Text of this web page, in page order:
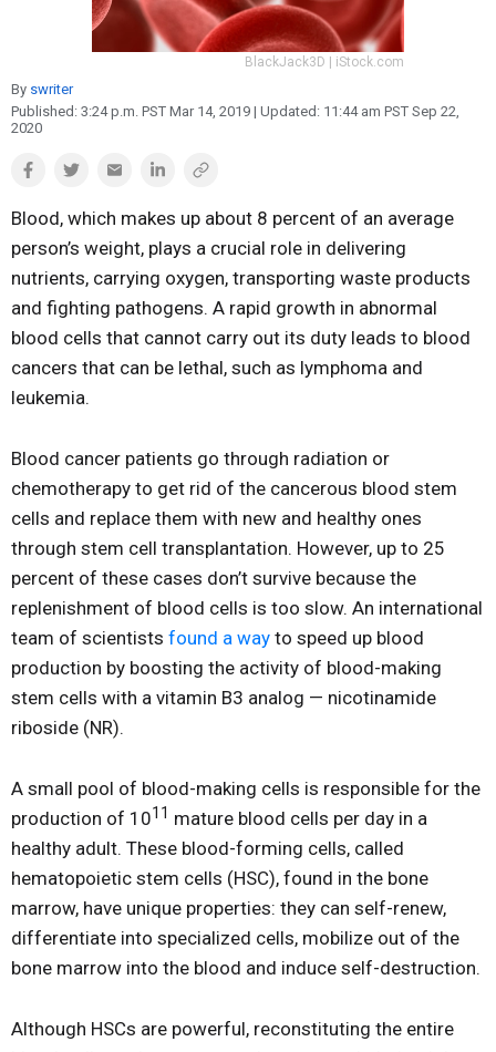
BlackJack3D | iStock.com
By swriter
Published: 3:24 p.m. PST Mar 14, 2019 | Updated: 11:44 am PST Sep 22,
2020
Blood, which makes up about 8 percent of an average
person’s weight, plays a crucial role in delivering
nutrients, carrying oxygen, transporting waste products
and fighting pathogens. A rapid growth in abnormal
blood cells that cannot carry out its duty leads to blood
cancers that can be lethal, such as lymphoma and
leukemia.
Blood cancer patients go through radiation or
chemotherapy to get rid of the cancerous blood stem
cells and replace them with new and healthy ones
through stem cell transplantation. However, up to 25
percent of these cases don’t survive because the
replenishment of blood cells is too slow. An international
team of scientists found a way to speed up blood
production by boosting the activity of blood-making
stem cells with a vitamin B3 analog — nicotinamide
riboside (NR).
A small pool of blood-making cells is responsible for the
production of 1011 mature blood cells per day in a
healthy adult. These blood-forming cells, called
hematopoietic stem cells (HSC), found in the bone
marrow, have unique properties: they can self-renew,
differentiate into specialized cells, mobilize out of the
bone marrow into the blood and induce self-destruction.
Although HSCs are powerful, reconstituting the entire